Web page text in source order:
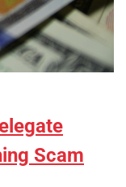
Scam